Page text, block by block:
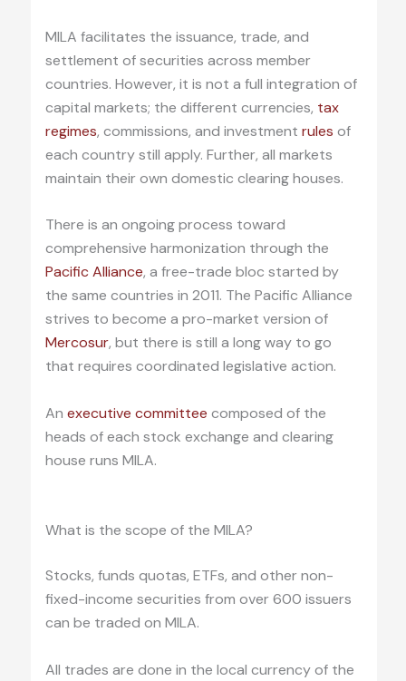
MILA facilitates the issuance, trade, and
settlement of securities across member
countries. However, it is not a full integration of
capital markets; the different currencies, tax
regimes, commissions, and investment rules of
each country still apply. Further, all markets
maintain their own domestic clearing houses.
There is an ongoing process toward
comprehensive harmonization through the
Pacific Alliance, a free-trade bloc started by
the same countries in 2011. The Pacific Alliance
strives to become a pro-market version of
Mercosur, but there is still a long way to go
that requires coordinated legislative action.
An executive committee composed of the
heads of each stock exchange and clearing
house runs MILA.
What is the scope of the MILA?
Stocks, funds quotas, ETFs, and other non-
fixed-income securities from over 600 issuers
can be traded on MILA.
All trades are done in the local currency of the